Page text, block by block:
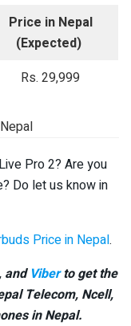
Price in Nepal
(Expected)
Rs. 29,999
Pro 2? Are you
Do let us know in
Price in Nepal.
and Viberto get the
Telecom, Ncell,
in Nepal.